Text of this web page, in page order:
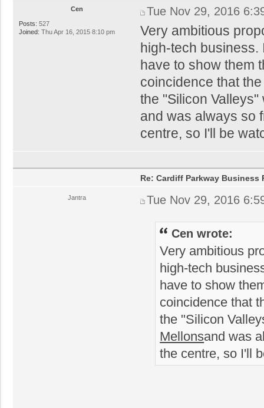
Cen
Posts: 527
Joined: Thu Apr 16, 2015 8:10 pm
Tue Nov 29, 2016
Very ambitious
high-tech business.
have to show them
coincidence that
the "Silicon
and was always so
centre, so I'll be
Jantra
Re: Cardiff Parkway Business
Tue Nov 29, 2016
Cen wrote:
Very ambitious
high-tech
have to show
coincidence that
the "Silicon
Mellonsand was
the centre, so I'll